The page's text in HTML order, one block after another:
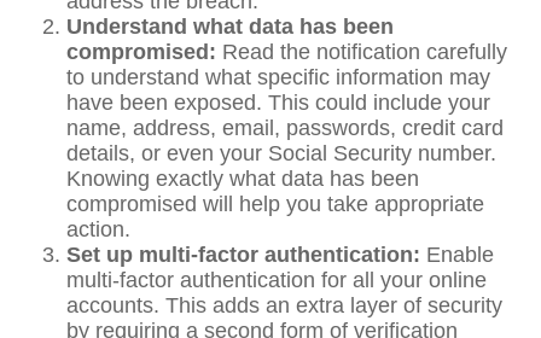
Understand what data has been
compromised: Read the notification carefully
to understand what specific information may
have been exposed. This could include your
name, address, email, passwords, credit card
details, or even your Social Security number.
Knowing exactly what data has been
compromised will help you take appropriate
action.
Set up multi-factor authentication: Enable
multi-factor authentication for all your online
accounts. This adds an extra layer of security
by requiring a second form of verification